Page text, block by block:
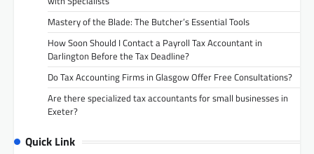
Mastery of the Blade: The Butcher’s Essential Tools
How Soon Should I Contact a Payroll Tax Accountant in
Darlington Before the Tax Deadline?
Do Tax Accounting Firms in Glasgow Offer Free Consultations?
Are there specialized tax accountants for small businesses in
Exeter?
Quick Link